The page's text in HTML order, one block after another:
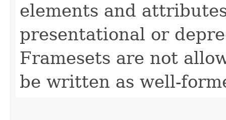
elements and
presentational or
Framesets are not
be written as well-